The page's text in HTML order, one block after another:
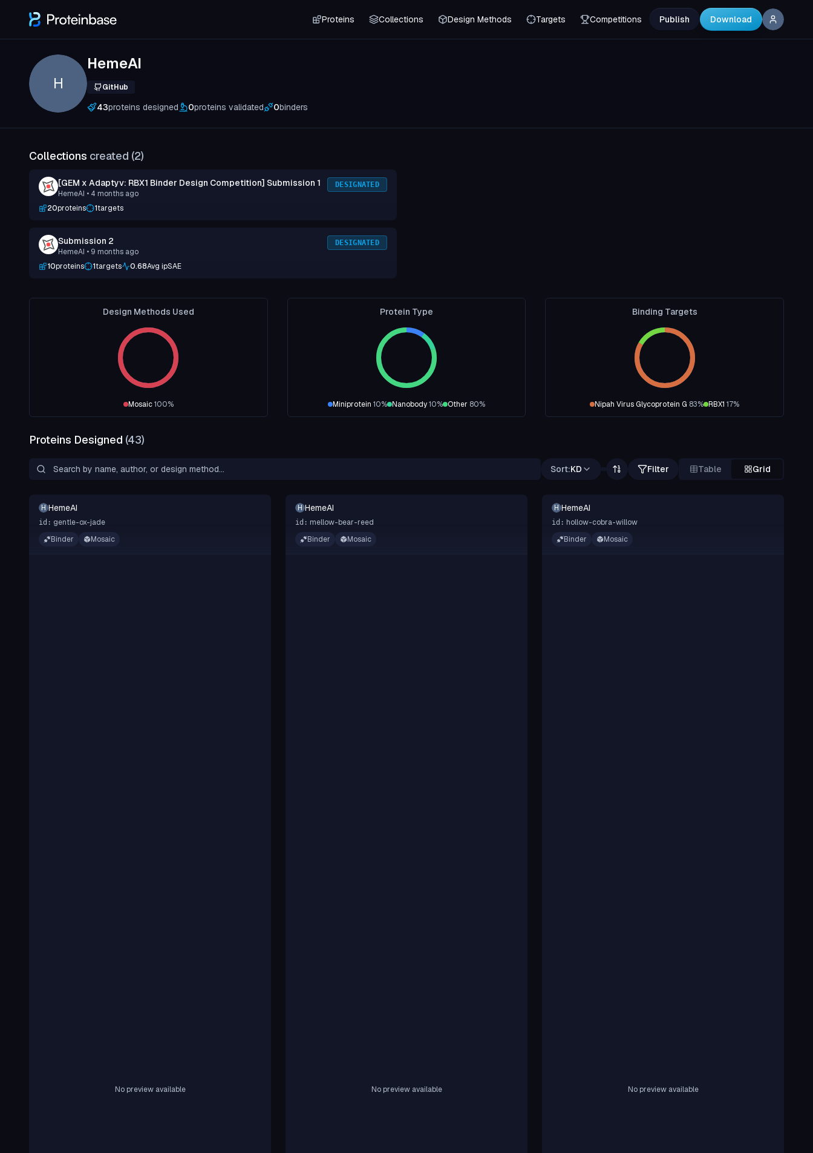
Proteins Collections Design Methods Targets Competitions Publish Download
H
HemeAI
GitHub
43proteins designed 0proteins validated 0binders
Collections created (2)
[GEM x Adaptyv: RBX1 Binder Design Competition] Submission 1
HemeAI • 4 months ago
DESIGNATED
20proteins 1targets
Submission 2
HemeAI • 9 months ago
DESIGNATED
10proteins 1targets 0.68Avg ipSAE
Design Methods Used
Mosaic100%
Protein Type
Miniprotein 10% Nanobody10% Other 80%
Binding Targets
Nipah Virus Glycoprotein G 83% RBX1 17%
Proteins Designed (43)
Sort:KD Filter Table Grid
H HemeAI
id: gentle-ox-jade
Binder
Mosaic
No preview available
H HemeAI
id: mellow-bear-reed
Binder
Mosaic
No preview available
H HemeAI
id: hollow-cobra-willow
Binder
Mosaic
No preview available